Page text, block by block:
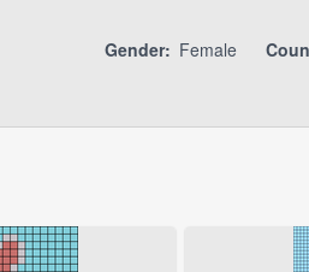
Gender: Female